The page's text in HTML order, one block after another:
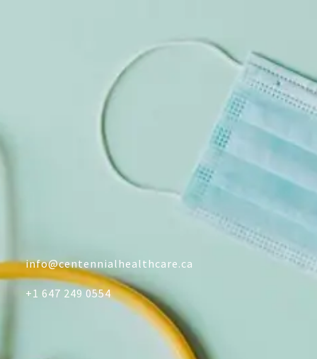
info@centennialhealthcare.ca
+1 647 249 0554